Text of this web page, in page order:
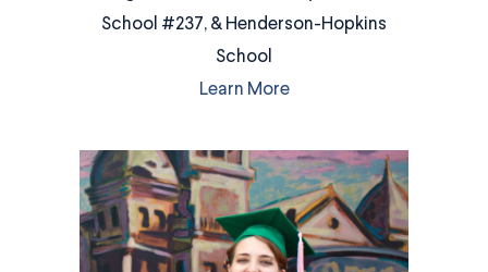
School #237, & Henderson-Hopkins
School
Learn More